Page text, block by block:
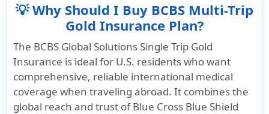
💡 Why Should I Buy BCBS Multi-Trip
Gold Insurance Plan?
The BCBS Global Solutions Single Trip Gold
Insurance is ideal for U.S. residents who want
comprehensive, reliable international medical
coverage when traveling abroad. It combines the
global reach and trust of Blue Cross Blue Shield